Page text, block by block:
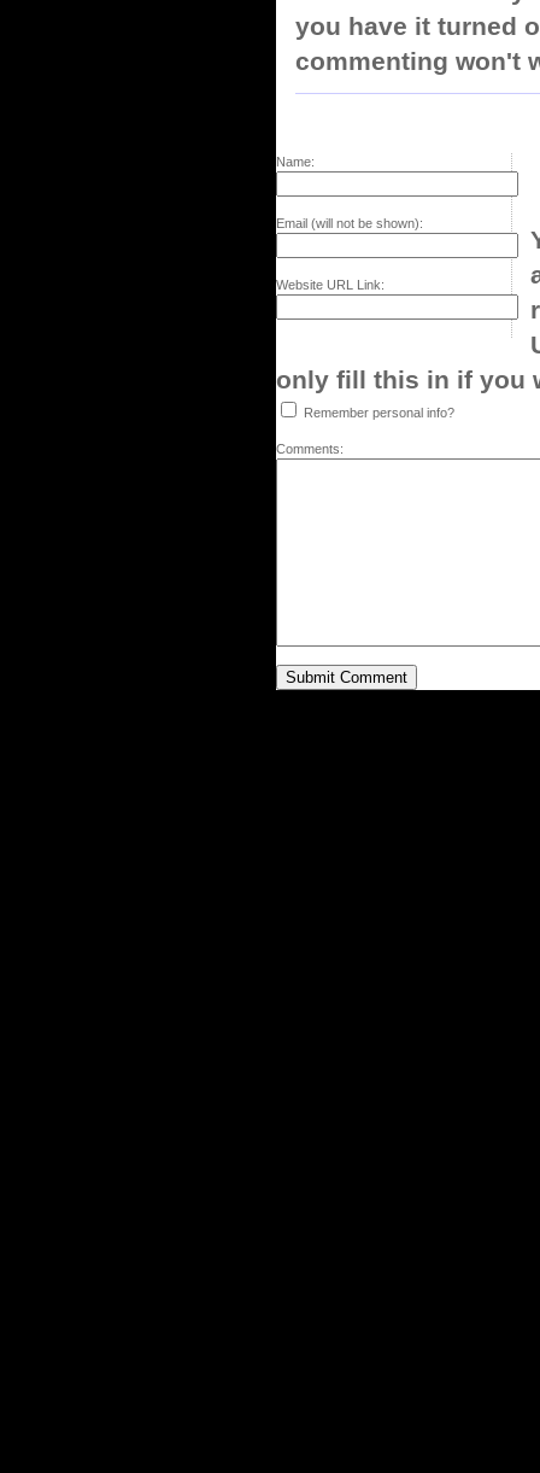
you have it turned
commenting won't
Name:
Email (will not be shown):
Website URL Link:
only fill this in if you
Remember personal info?
Comments: